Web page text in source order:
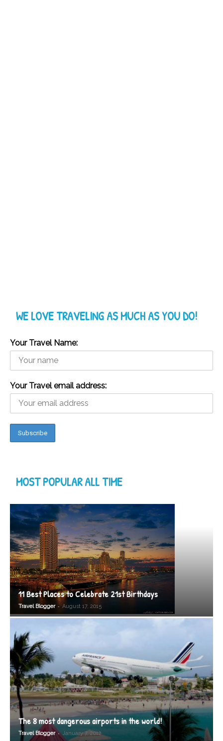
WE LOVE TRAVELING AS MUCH AS YOU DO!
Your Travel Name:
Your Travel email address:
MOST POPULAR ALL TIME
11 Best Places to Celebrate 21st Birthdays
Travel Blogger - August 17, 2015
The 8 most dangerous airports in the world!
Travel Blogger - January 7, 2012